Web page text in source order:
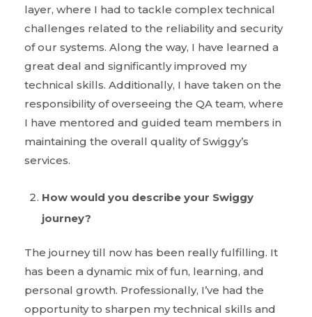
layer, where I had to tackle complex technical
challenges related to the reliability and security
of our systems. Along the way, I have learned a
great deal and significantly improved my
technical skills. Additionally, I have taken on the
responsibility of overseeing the QA team, where
I have mentored and guided team members in
maintaining the overall quality of Swiggy’s
services.
How would you describe your Swiggy
journey?
The journey till now has been really fulfilling. It
has been a dynamic mix of fun, learning, and
personal growth. Professionally, I’ve had the
opportunity to sharpen my technical skills and